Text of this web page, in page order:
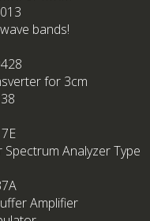
bands!
for 3cm
Analyzer Type
Amplifier